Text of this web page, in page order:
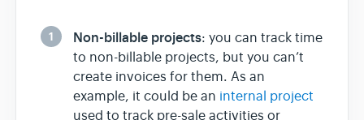
1 Non-billable projects: you can track time
to non-billable projects, but you can’t
create invoices for them. As an
example, it could be an internal project
used to track pre-sale activities or